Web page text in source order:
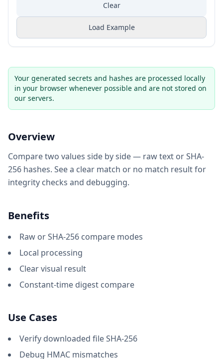
Clear
Load Example
Your generated secrets and hashes are processed locally
in your browser whenever possible and are not stored on
our servers.
Overview
Compare two values side by side — raw text or SHA-
256 hashes. See a clear match or no match result for
integrity checks and debugging.
Benefits
Raw or SHA-256 compare modes
Local processing
Clear visual result
Constant-time digest compare
Use Cases
Verify downloaded file SHA-256
Debug HMAC mismatches